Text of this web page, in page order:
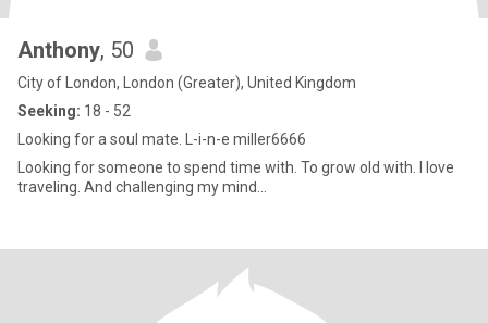
Anthony, 50
City of London, London (Greater), United Kingdom
Seeking: 18 - 52
Looking for a soul mate. L-i-n-e miller6666
Looking for someone to spend time with. To grow old with. I love
traveling. And challenging my mind...